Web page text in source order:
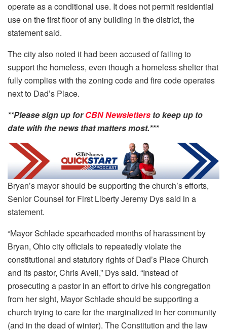
operate as a conditional use. It does not permit residential
use on the first floor of any building in the district, the
statement said.
The city also noted it had been accused of failing to
support the homeless, even though a homeless shelter that
fully complies with the zoning code and fire code operates
next to Dad’s Place.
**Please sign up forCBN Newsletters to keep up to
date with the news that matters most.***
Bryan’s mayor should be supporting the church’s efforts,
Senior Counsel for First Liberty Jeremy Dys said in a
statement.
“Mayor Schlade spearheaded months of harassment by
Bryan, Ohio city officials to repeatedly violate the
constitutional and statutory rights of Dad’s Place Church
and its pastor, Chris Avell,” Dys said. “Instead of
prosecuting a pastor in an effort to drive his congregation
from her sight, Mayor Schlade should be supporting a
church trying to care for the marginalized in her community
(and in the dead of winter). The Constitution and the law